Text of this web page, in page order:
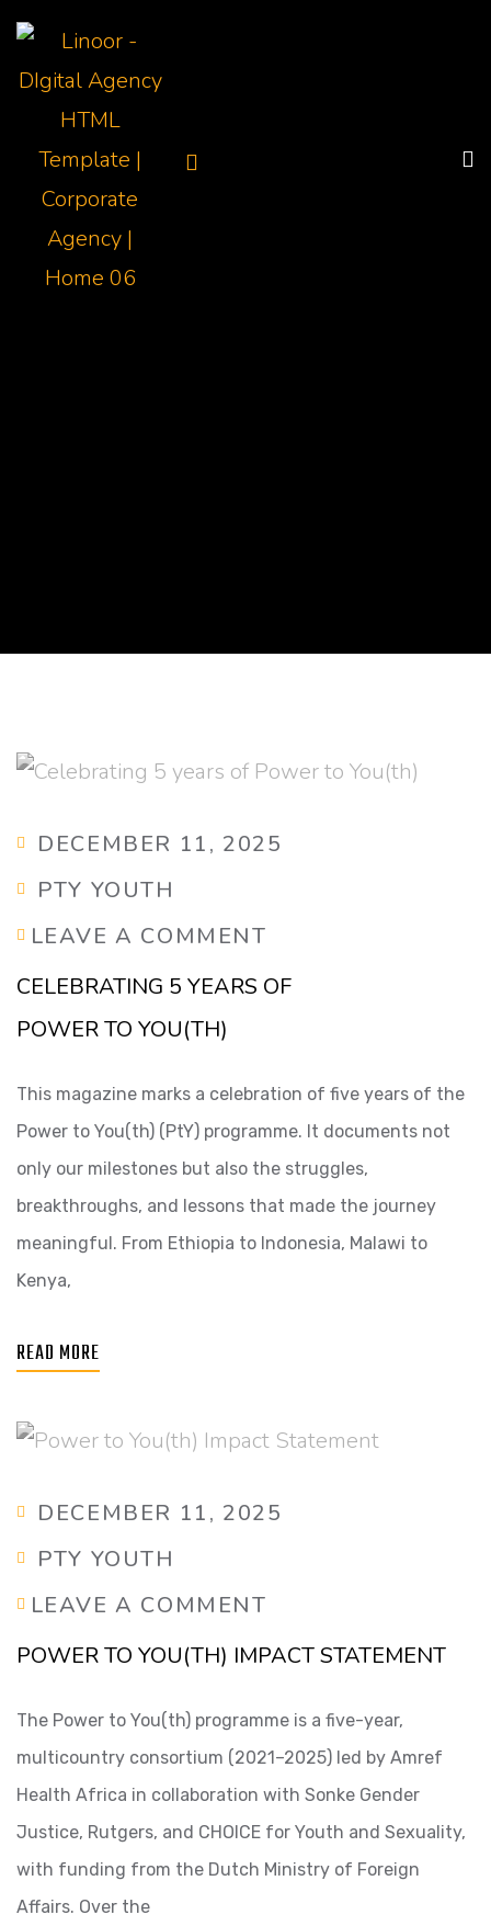
DECEMBER 11, 2025
PTY YOUTH
LEAVE A COMMENT
CELEBRATING 5 YEARS OF
POWER TO YOU(TH)
This magazine marks a celebration of five years of the
Power to You(th) (PtY) programme. It documents not
only our milestones but also the struggles,
breakthroughs, and lessons that made the journey
meaningful. From Ethiopia to Indonesia, Malawi to
Kenya,
READ MORE
DECEMBER 11, 2025
PTY YOUTH
LEAVE A COMMENT
POWER TO YOU(TH) IMPACT STATEMENT
The Power to You(th) programme is a five-year,
multicountry consortium (2021–2025) led by Amref
Health Africa in collaboration with Sonke Gender
Justice, Rutgers, and CHOICE for Youth and Sexuality,
with funding from the Dutch Ministry of Foreign
Affairs. Over the